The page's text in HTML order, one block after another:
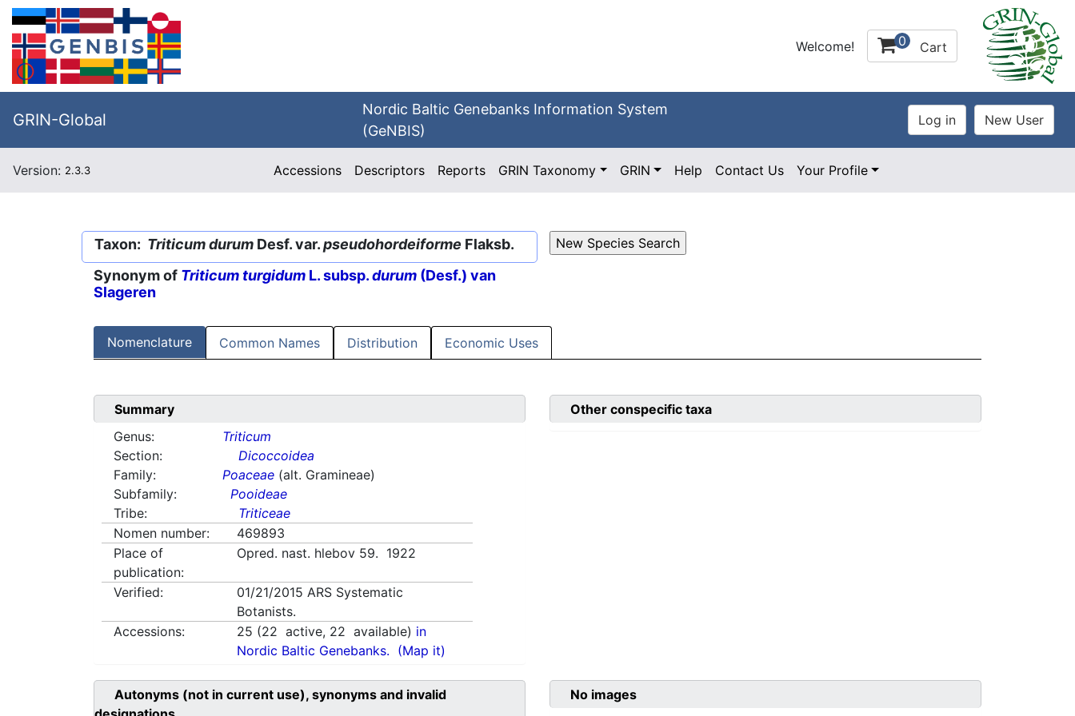
Welcome! 0 Cart
GRIN-Global
Nordic Baltic Genebanks Information System
(GeNBIS)
Version: 2.3.3 Accessions Descriptors Reports GRIN Taxonomy GRIN Help Contact Us Your Profile
Taxon: Triticum durum Desf. var.pseudohordeiforme Flaksb.
Synonym of Triticum turgidum L. subsp.durum (Desf.) van
Slageren
Nomenclature Common Names Distribution Economic Uses
Summary
Genus:
Triticum
Section:
Dicoccoidea
Family:
Poaceae (alt. Gramineae)
Subfamily:
Pooideae
Tribe:
Triticeae
Nomen number:
469893
Place of
publication:
Opred. nast. hlebov 59. 1922
Verified: 01/21/2015 ARS Systematic
Botanists.
Accessions:
25 (22 active, 22 available) in
Nordic Baltic Genebanks. (Map it)
Other conspecific taxa
Autonyms (not in current use), synonyms and invalid
No images